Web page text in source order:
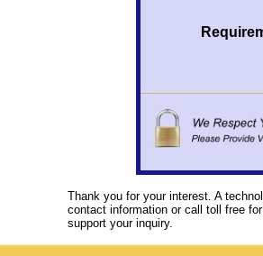
Thank you for your interest. A
contact information or call toll free
support your inquiry.